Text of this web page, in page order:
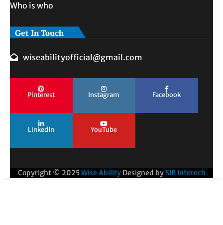
Who is who
Get In Touch
wiseabilityofficial@gmail.com
Pinterest Instagram Facebook
LinkedIn YouTube
Copyright © 2025Wise Ability Designed by SIB Infotech